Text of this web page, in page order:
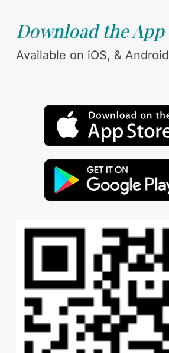
Download the App
Available on iOS, & Android